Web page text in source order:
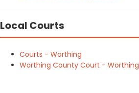
Local Courts
Courts - Worthing
Worthing County Court - Worthing